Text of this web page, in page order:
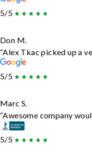
5/5
Don M.
“Alex Tkac picked up a
5/5
Marc S.
“Awesome company
5/5